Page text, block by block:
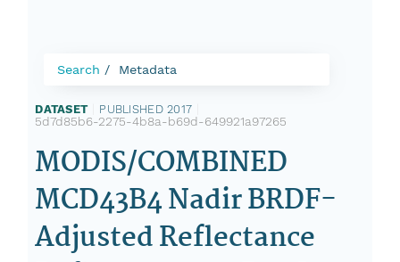
Search Metadata
DATASET PUBLISHED 2017
5d7d85b6-2275-4b8a-b69d-649921a97265
MODIS/COMBINED
MCD43B4 Nadir BRDF-
Adjusted Reflectance